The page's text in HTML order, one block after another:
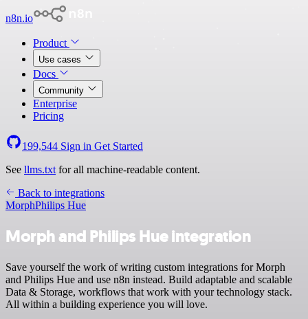
n8n.io
Product
Use cases
Docs
Community
Enterprise
Pricing
199,544 Sign in Get Started
See llms.txt for all machine-readable content.
Back to integrations
MorphPhilips Hue
Morph and Philips Hue integration
Save yourself the work of writing custom integrations for Morph
and Philips Hue and use n8n instead. Build adaptable and scalable
Data & Storage, workflows that work with your technology stack.
All within a building experience you will love.